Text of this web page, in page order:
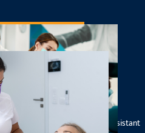
Assisting Board
the Intra-Oral Dental Assistant